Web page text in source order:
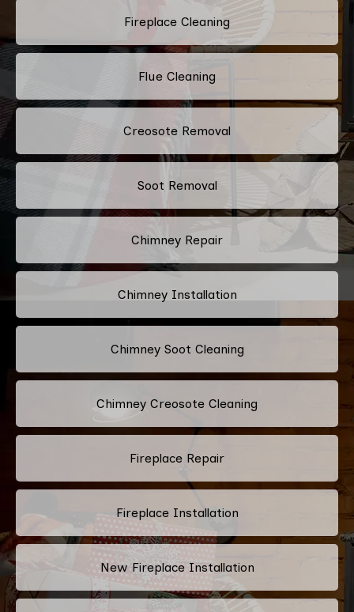
Fireplace Cleaning
Flue Cleaning
Creosote Removal
Soot Removal
Chimney Repair
Chimney Installation
Chimney Soot Cleaning
Chimney Creosote Cleaning
Fireplace Repair
Fireplace Installation
New Fireplace Installation